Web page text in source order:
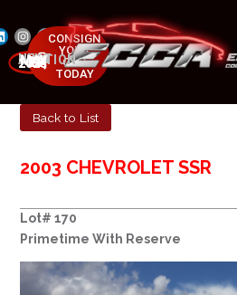
NEXT AUCTION
MAY 23-25, 2025
CONSIGN
YOUR
CAR
TODAY
Back to List
2003 CHEVROLET SSR
Lot# 170
Primetime With Reserve